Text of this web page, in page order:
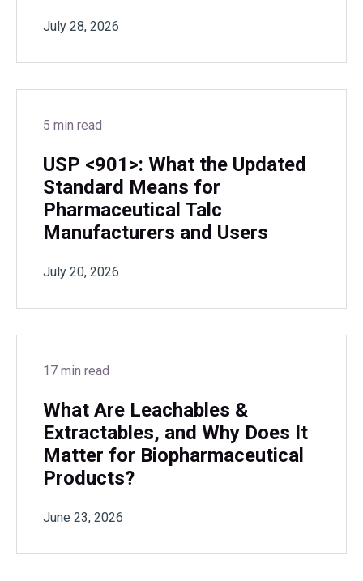
July 28, 2026
5 min read
USP <901>: What the Updated
Standard Means for
Pharmaceutical Talc
Manufacturers and Users
July 20, 2026
17 min read
What Are Leachables &
Extractables, and Why Does It
Matter for Biopharmaceutical
Products?
June 23, 2026